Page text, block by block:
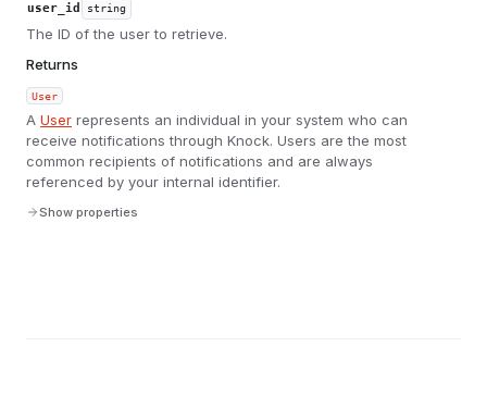
user_id string
The ID of the user to retrieve.
Returns
User
A User represents an individual in your system who can
receive notifications through Knock. Users are the most
common recipients of notifications and are always
referenced by your internal identifier.
Show properties